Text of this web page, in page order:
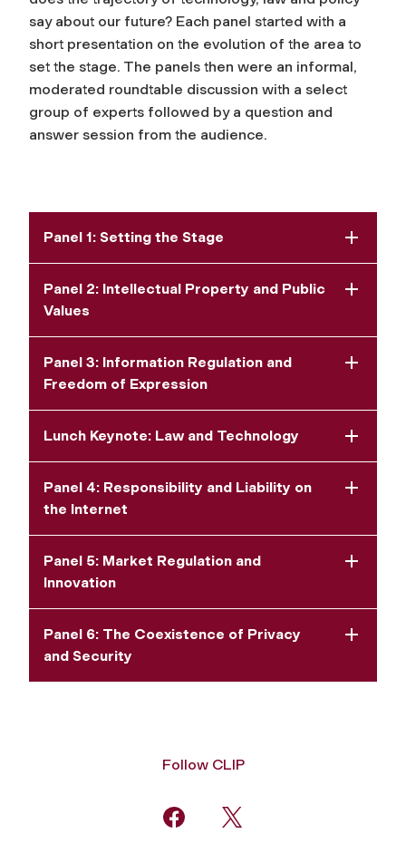
say about our future? Each panel started with a
short presentation on the evolution of the area to
set the stage. The panels then were an informal,
moderated roundtable discussion with a select
group of experts followed by a question and
answer session from the audience.
Panel 1: Setting the Stage
Panel 2: Intellectual Property and Public
Values
Panel 3: Information Regulation and
Freedom of Expression
Lunch Keynote: Law and Technology
Panel 4: Responsibility and Liability on
the Internet
Panel 5: Market Regulation and
Innovation
Panel 6: The Coexistence of Privacy
and Security
Follow CLIP